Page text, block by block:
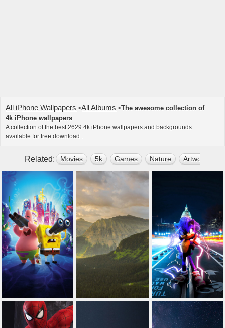
All iPhone Wallpapers >All Albums >The awesome collection of
4k iPhone wallpapers
A collection of the best 2629 4k iPhone wallpapers and backgrounds
available for free download .
Related: Movies 5k Games Nature Artwork